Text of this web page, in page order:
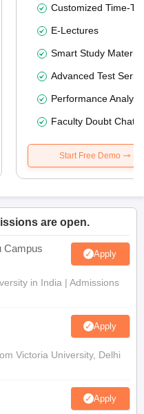
Customized Time-
E-Lectures
Smart Study Material
Advanced Test
Performance
Faculty Doubt Chat
Start Free Demo
are open.
Campus Apply
in India | Admissions
Apply
Victoria University, Delhi
Apply